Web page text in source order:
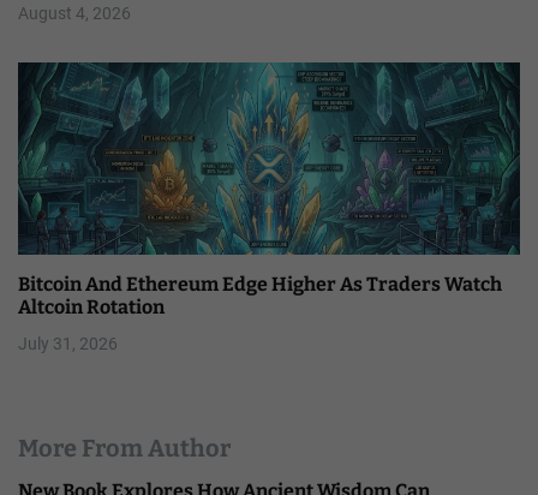
August 4, 2026
Bitcoin And Ethereum Edge Higher As Traders Watch
Altcoin Rotation
July 31, 2026
More From Author